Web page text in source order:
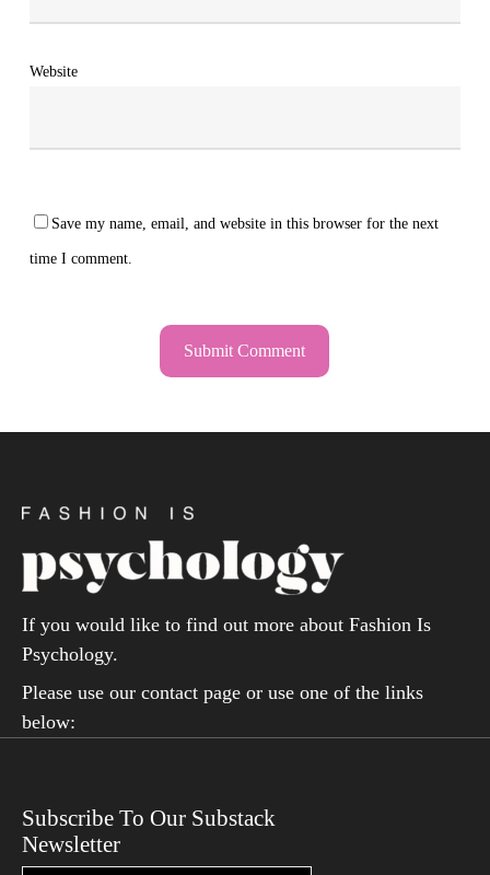
Website
Save my name, email, and website in this browser for the next
time I comment.
If you would like to find out more about Fashion Is
Psychology.
Please use our contact page or use one of the links
below:
Subscribe To Our Substack
Newsletter